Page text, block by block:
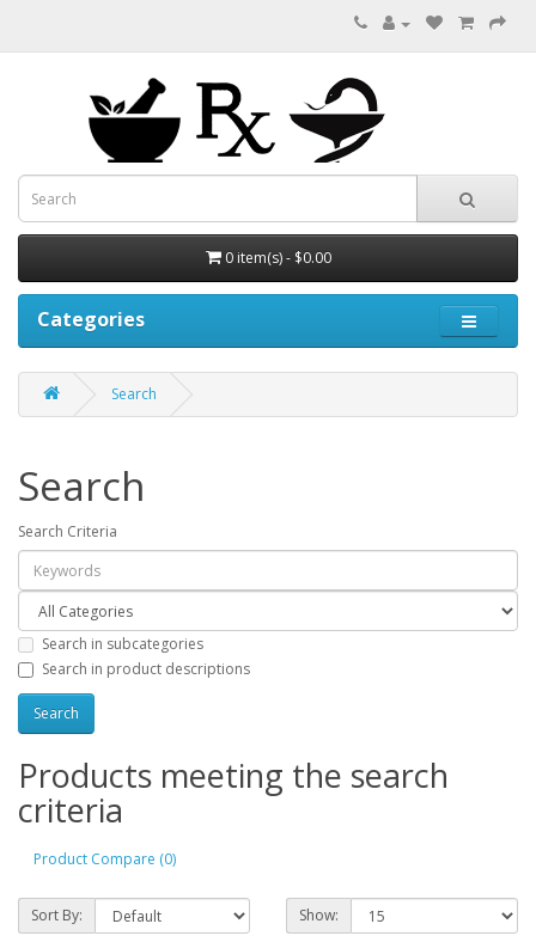
0 item(s) - $0.00
Categories
Search
Search
Search Criteria
Search in subcategories
Search in product descriptions
Products meeting the search
criteria
Product Compare (0)
Sort By: Show: